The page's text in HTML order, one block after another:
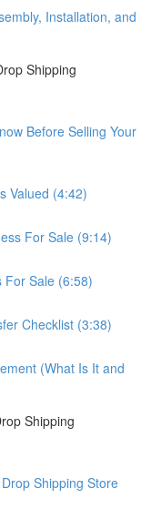
Installation, and
Shipping
Before Selling Your
Valued (4:42)
For Sale (9:14)
For Sale (6:58)
Checklist (3:38)
(What Is It and
Shipping
Shipping Store